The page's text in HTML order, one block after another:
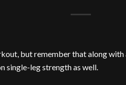
but remember that along with
single-leg strength as well.